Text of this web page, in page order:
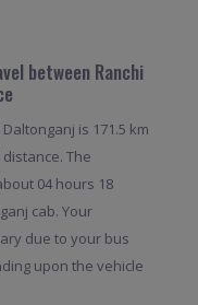
between Ranchi
is 171.5 km
The
04 hours 18
cab. Your
due to your bus
upon the vehicle